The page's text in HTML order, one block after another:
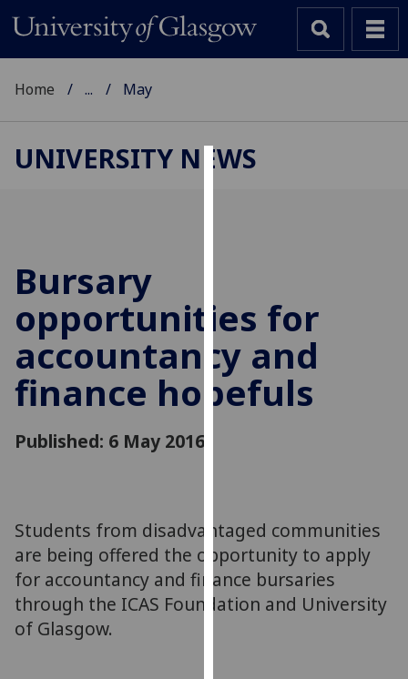
improve
user
experience
and
allow
parties.
You
find
out
Home ... May
UNIVERSITY NEWS
Bursary
opportunities for
accountancy and
finance hopefuls
Published: 6 May 2016
Students from disadvantaged communities
are being offered the opportunity to apply
for accountancy and finance bursaries
through the ICAS Foundation and University
of Glasgow.